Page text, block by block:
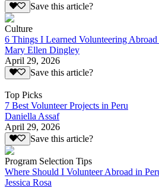
Save this article?
Culture
6 Things I Learned Volunteering Abroad
Mary Ellen Dingley
April 29, 2026
Save this article?
Top Picks
7 Best Volunteer Projects in Peru
Daniella Assaf
April 29, 2026
Save this article?
Program Selection Tips
Where Should I Volunteer Abroad in
Jessica Rosa